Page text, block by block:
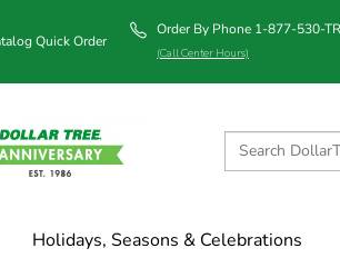
Quick Order
Order By Phone 1-877-530-
(Call Center Hours)
Holidays, Seasons & Celebrations